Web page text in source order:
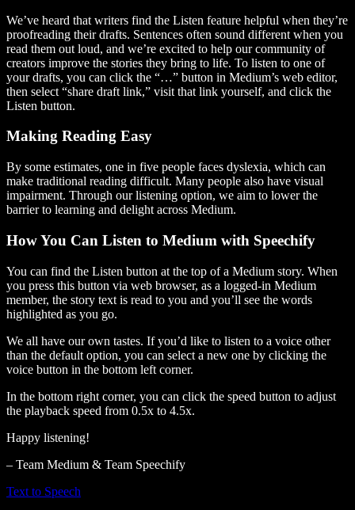
We’ve heard that writers find the Listen feature helpful when they’re
proofreading their drafts. Sentences often sound different when you
read them out loud, and we’re excited to help our community of
creators improve the stories they bring to life. To listen to one of
your drafts, you can click the “…” button in Medium’s web editor,
then select “share draft link,” visit that link yourself, and click the
Listen button.
Making Reading Easy
By some estimates, one in five people faces dyslexia, which can
make traditional reading difficult. Many people also have visual
impairment. Through our listening option, we aim to lower the
barrier to learning and delight across Medium.
How You Can Listen to Medium with Speechify
You can find the Listen button at the top of a Medium story. When
you press this button via web browser, as a logged-in Medium
member, the story text is read to you and you’ll see the words
highlighted as you go.
We all have our own tastes. If you’d like to listen to a voice other
than the default option, you can select a new one by clicking the
voice button in the bottom left corner.
In the bottom right corner, you can click the speed button to adjust
the playback speed from 0.5x to 4.5x.
Happy listening!
– Team Medium & Team Speechify
Text to Speech